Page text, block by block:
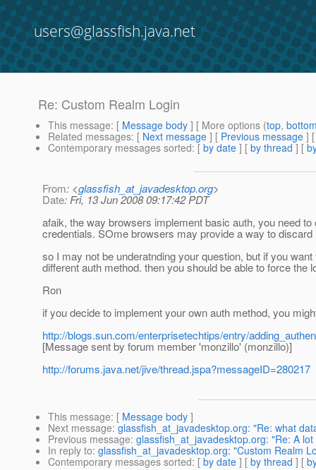
users@glassfish.java.net
Re: Custom Realm Login
This message: [ Message body ] [ More options (top,
Related messages: [ Next message ] [ Previous message ]
Contemporary messages sorted: [ by date ] [ by thread ] [
From: <glassfish_at_javadesktop.org>
Date: Fri, 13 Jun 2008 09:17:42 PDT
afaik, the way browsers implement basic auth, you need
credentials. SOme browsers may provide a way to
so I may not be underatnding your question, but if you
different auth method. then you should be able to force the
Ron
if you decide to implement your own auth method, you
http://blogs.sun.com/enterprisetechtips/entry/
[Message sent by forum member 'monzillo' (monzillo)]
http://forums.java.net/jive/thread.jspa?messageID=280217
This message: [ Message body ]
Next message: glassfish_at_javadesktop.org: "Re: what
Previous message: glassfish_at_javadesktop.org: "Re: A
In reply to: glassfish_at_javadesktop.org: "Custom Realm
Contemporary messages sorted: [ by date ] [ by thread ] [